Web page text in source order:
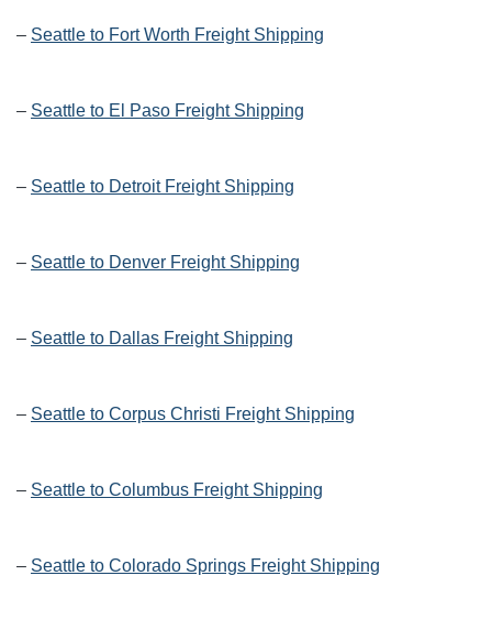
– Seattle to Fort Worth Freight Shipping
– Seattle to El Paso Freight Shipping
– Seattle to Detroit Freight Shipping
– Seattle to Denver Freight Shipping
– Seattle to Dallas Freight Shipping
– Seattle to Corpus Christi Freight Shipping
– Seattle to Columbus Freight Shipping
– Seattle to Colorado Springs Freight Shipping